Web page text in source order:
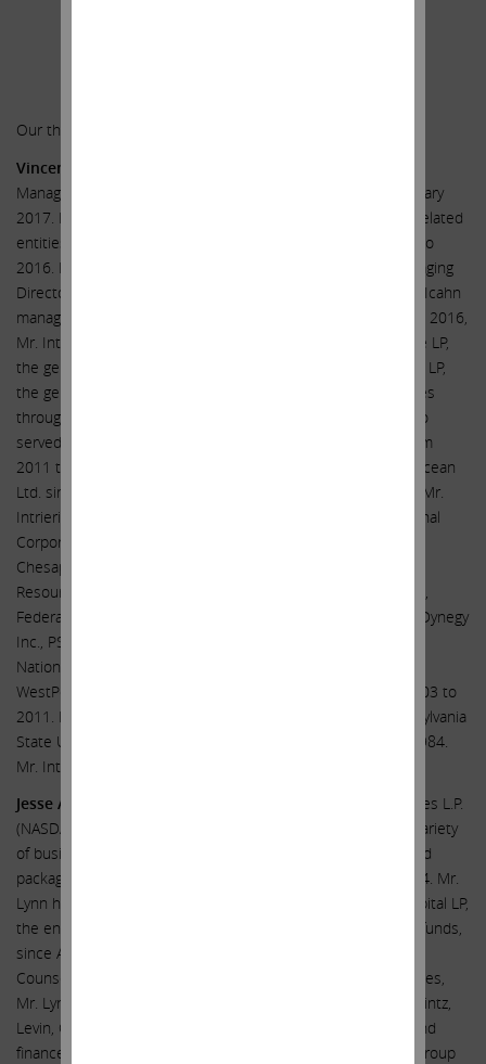
Our three highly qualified nominees:
Vincent J. Intrieri
Management LLC, a private investment fund founded in January
2017. Mr. Intrieri was previously employed by Carl C. Icahn-related
entities in various investment-related capacities from 1998 to
2016. From 2008 to 2016, Mr. Intrieri served as Senior Managing
Director of Icahn Capital LP, the entity through which Carl C. Icahn
manages private investment funds. In addition, from 2004 to 2016,
Mr. Intrieri was a Senior Managing Director of Icahn Onshore LP,
the general partner of Icahn Partners LP, and Icahn Offshore LP,
the general partner of Icahn Partners Master Fund LP, entities
through which Mr. Icahn invests in securities. Mr. Intrieri also
served as Senior Vice President of Icahn Enterprises L.P. from
2011 to 2012. Mr. Intrieri has served as a director of: Transocean
Ltd. since 2014; and Hertz Global Holdings, Inc. since 2014. Mr.
Intrieri previously served as a director of: Navistar International
Corporation, Energen Corporation, Conduent Incorporated,
Chesapeake Energy Corporation, CVR Refining, LP, Ferrous
Resources Limited, Forest Laboratories Inc., CVR Energy, Inc.,
Federal-Mogul Holdings Corporation, Icahn Enterprises L.P., Dynegy
Inc., PSC Metals Inc., Motorola Solutions, Inc., XO Holdings,
National Energy Group, Inc., American Railcar Industries, Inc.,
WestPoint Home LLC, and Viskase Companies, Inc., from 2003 to
2011. Mr. Intrieri graduated with Distinction from The Pennsylvania
State University (Erie Campus) with a B.S. in Accounting in 1984.
Mr. Intrieri was a certified public accountant.
Jesse A. Lynn
has been General Counsel of Icahn Enterprises L.P.
(NASDAQ: IEP), a diversified holding company engaged in a variety
of businesses, including investment, energy, automotive, food
packaging, real estate, home fashion and pharma, since 2014. Mr.
Lynn has also served as Chief Operating Officer of Icahn Capital LP,
the entity through which Carl C. Icahn manages investment funds,
since April 2021. Mr. Lynn was previously Assistant General
Counsel of Icahn Enterprises. Prior to joining Icahn Enterprises,
Mr. Lynn worked as an associate in the New York office of Mintz,
Levin, Cohn, Ferris, Glovsky and Popeo, P.C. in its business and
finance department and was an associate in the corporate group